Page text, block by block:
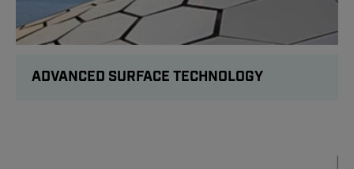
ADVANCED SURFACE TECHNOLOGY